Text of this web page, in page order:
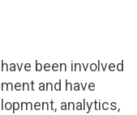
been involved
and have
analytics,